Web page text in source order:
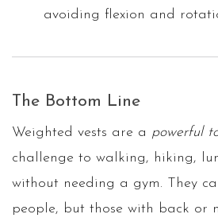
avoiding flexion and
The Bottom Line
Weighted vests are a powerful
challenge to walking, hiking,
without needing a gym. They
people, but those with back or